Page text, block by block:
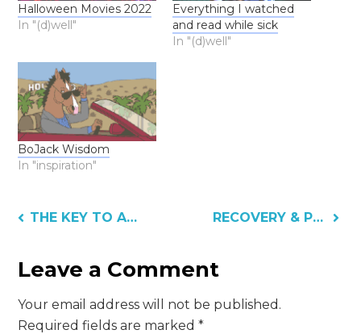
Halloween Movies 2022
In "(d)well"
Everything I watched
and read while sick
In "(d)well"
BoJack Wisdom
In "inspiration"
Post
THE KEY TO ASKING FOR HELP RECOVERY & PREPARATION
Leave a Comment
Your email address will not be published.
Required fields are marked*